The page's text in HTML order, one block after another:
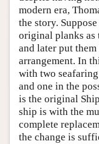
modern era,
the story.
original planks as
and later put
arrangement. In
with two
and one in the
is the original
ship is with the
complete
the change is